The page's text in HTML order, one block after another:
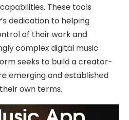
These tools
dedication to helping
of their work and
complex digital music
seeks to build a creator-
emerging and established
own terms.